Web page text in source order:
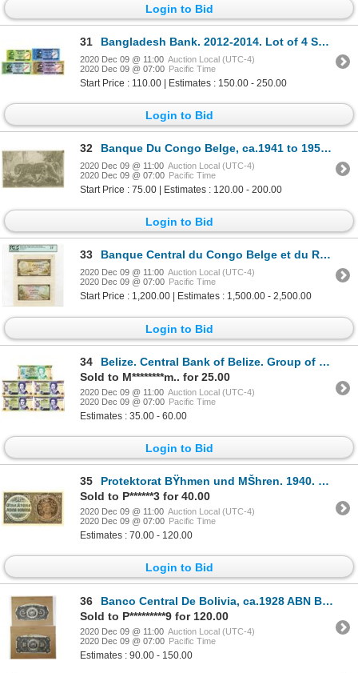
Login to Bid
31 Bangladesh Bank. 2012-2014. Lot of 4 Specimen Notes.
2020 Dec 09 @ 11:00 Auction Local (UTC-4)
2020 Dec 09 @ 07:00 Pacific Time
Start Price : 110.00 | Estimates : 150.00 - 250.00
Login to Bid
32 Banque Du Congo Belge, ca.1941 to 1952 Proof Vignette of Leopard.
2020 Dec 09 @ 11:00 Auction Local (UTC-4)
2020 Dec 09 @ 07:00 Pacific Time
Start Price : 75.00 | Estimates : 120.00 - 200.00
Login to Bid
33 Banque Central du Congo Belge et du Ruanda-Urundi. ND (ca. 1950s). Artist's Essay Face & Back Proof.
2020 Dec 09 @ 11:00 Auction Local (UTC-4)
2020 Dec 09 @ 07:00 Pacific Time
Start Price : 1,200.00 | Estimates : 1,500.00 - 2,500.00
Login to Bid
34
Belize. Central Bank of Belize. Group of 5 Issued Banknotes
Sold to M********m.. for 25.00
2020 Dec 09 @ 11:00 Auction Local (UTC-4)
2020 Dec 09 @ 07:00 Pacific Time
Estimates : 35.00 - 60.00
Login to Bid
35
Protektorat BŸhmen und MŠhren. 1940. Specimen Note.
Sold to P******3 for 40.00
2020 Dec 09 @ 11:00 Auction Local (UTC-4)
2020 Dec 09 @ 07:00 Pacific Time
Estimates : 70.00 - 120.00
Login to Bid
36
Banco Central De Bolivia, ca.1928 ABN Back Proof Pair for 5 and 10 Bolivanos Banknotes
Sold to P*********9 for 120.00
2020 Dec 09 @ 11:00 Auction Local (UTC-4)
2020 Dec 09 @ 07:00 Pacific Time
Estimates : 90.00 - 150.00